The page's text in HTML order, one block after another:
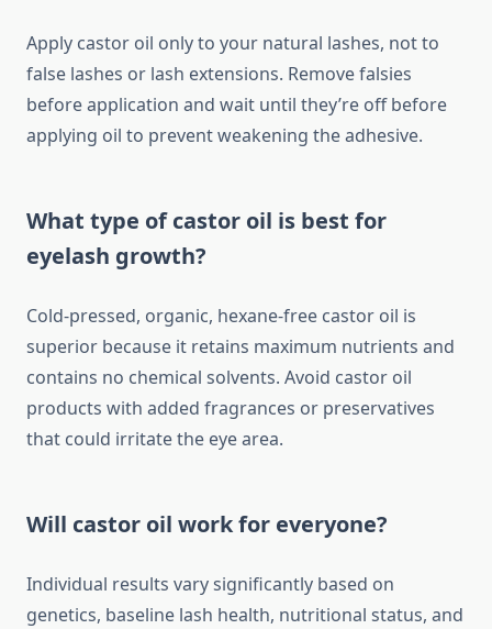
Apply castor oil only to your natural lashes, not to
false lashes or lash extensions. Remove falsies
before application and wait until they’re off before
applying oil to prevent weakening the adhesive.
What type of castor oil is best for
eyelash growth?
Cold-pressed, organic, hexane-free castor oil is
superior because it retains maximum nutrients and
contains no chemical solvents. Avoid castor oil
products with added fragrances or preservatives
that could irritate the eye area.
Will castor oil work for everyone?
Individual results vary significantly based on
genetics, baseline lash health, nutritional status, and